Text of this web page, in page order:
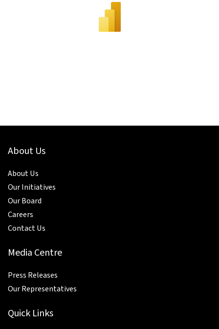
About Us
About Us
Our Initiatives
Our Board
Careers
Contact Us
Media Centre
Press Releases
Our Representatives
Quick Links